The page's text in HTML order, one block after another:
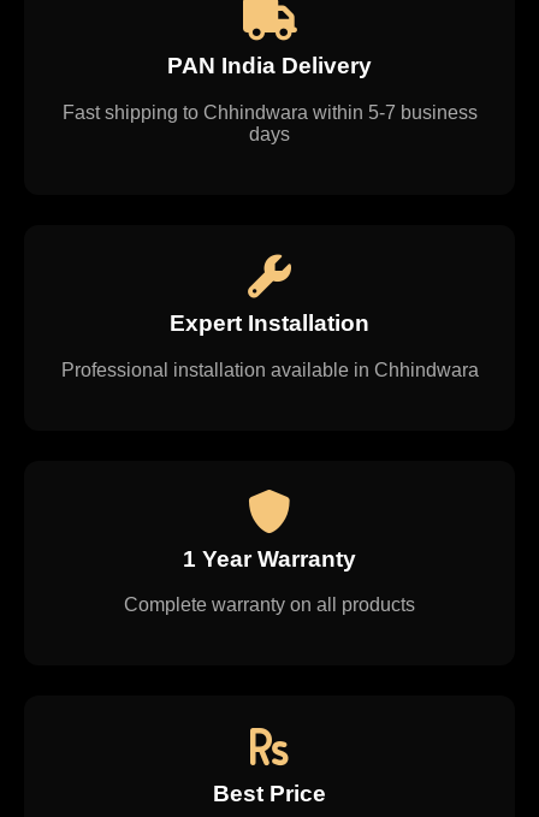
PAN India Delivery
Fast shipping to Chhindwara within 5-7 business
days
Expert Installation
Professional installation available in Chhindwara
1 Year Warranty
Complete warranty on all products
Best Price